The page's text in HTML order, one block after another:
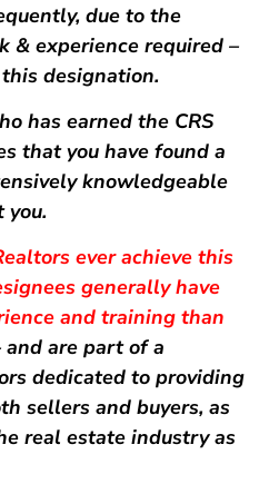
due to the
& experience required –
designation.
has earned the CRS
that you have found a
knowledgeable
you.
ever achieve this
generally have
and training than
and are part of a
dedicated to providing
sellers and buyers, as
real estate industry as